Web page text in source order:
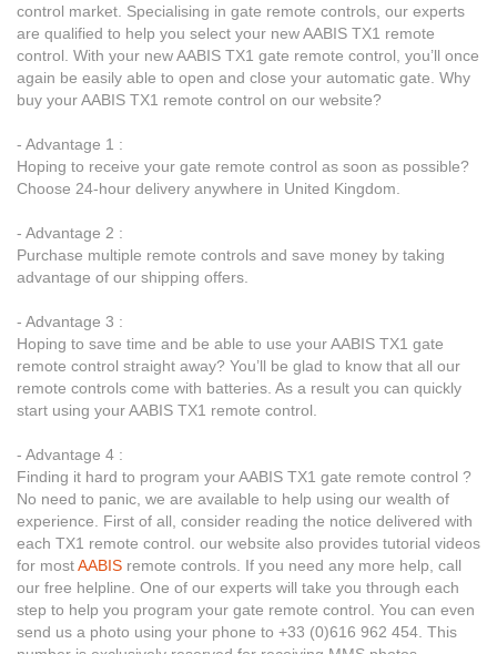
control market. Specialising in gate remote controls, our experts
are qualified to help you select your new AABIS TX1 remote
control. With your new AABIS TX1 gate remote control, you’ll once
again be easily able to open and close your automatic gate. Why
buy your AABIS TX1 remote control on our website?
- Advantage 1 :
Hoping to receive your gate remote control as soon as possible?
Choose 24-hour delivery anywhere in United Kingdom.
- Advantage 2 :
Purchase multiple remote controls and save money by taking
advantage of our shipping offers.
- Advantage 3 :
Hoping to save time and be able to use your AABIS TX1 gate
remote control straight away? You’ll be glad to know that all our
remote controls come with batteries. As a result you can quickly
start using your AABIS TX1 remote control.
- Advantage 4 :
Finding it hard to program your AABIS TX1 gate remote control ?
No need to panic, we are available to help using our wealth of
experience. First of all, consider reading the notice delivered with
each TX1 remote control. our website also provides tutorial videos
for mostAABIS remote controls. If you need any more help, call
our free helpline. One of our experts will take you through each
step to help you program your gate remote control. You can even
send us a photo using your phone to +33 (0)616 962 454. This